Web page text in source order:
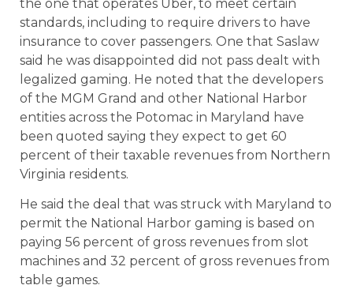
the one that operates Uber, to meet certain
standards, including to require drivers to have
insurance to cover passengers. One that Saslaw
said he was disappointed did not pass dealt with
legalized gaming. He noted that the developers
of the MGM Grand and other National Harbor
entities across the Potomac in Maryland have
been quoted saying they expect to get 60
percent of their taxable revenues from Northern
Virginia residents.
He said the deal that was struck with Maryland to
permit the National Harbor gaming is based on
paying 56 percent of gross revenues from slot
machines and 32 percent of gross revenues from
table games.